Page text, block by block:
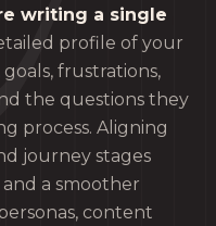
writing a single
profile of your
frustrations,
the questions they
process. Aligning
journey stages
a smoother
content